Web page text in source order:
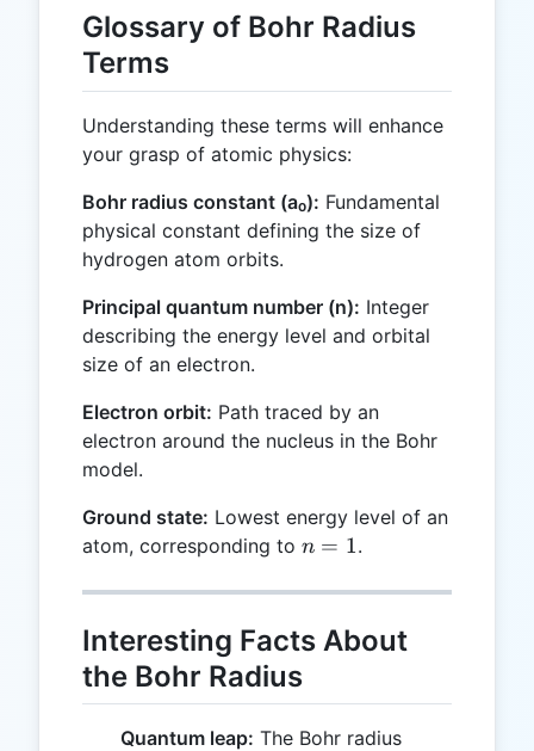
Glossary of Bohr Radius
Terms
Understanding these terms will enhance
your grasp of atomic physics:
Bohr radius constant (a₀): Fundamental
physical constant defining the size of
hydrogen atom orbits.
Principal quantum number (n): Integer
describing the energy level and orbital
size of an electron.
Electron orbit: Path traced by an
electron around the nucleus in the Bohr
model.
Ground state: Lowest energy level of an
atom, corresponding to n
1
n = 1.
Interesting Facts About
the Bohr Radius
Quantum leap: The Bohr radius